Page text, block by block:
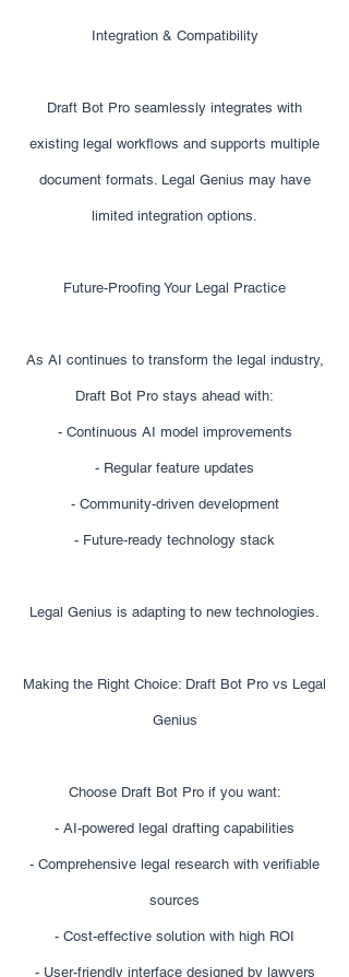
Integration & Compatibility
Draft Bot Pro seamlessly integrates with
existing legal workflows and supports multiple
document formats. Legal Genius may have
limited integration options.
Future-Proofing Your Legal Practice
As AI continues to transform the legal industry,
Draft Bot Pro stays ahead with:
- Continuous AI model improvements
- Regular feature updates
- Community-driven development
- Future-ready technology stack
Legal Genius is adapting to new technologies.
Making the Right Choice: Draft Bot Pro vs Legal
Genius
Choose Draft Bot Pro if you want:
- AI-powered legal drafting capabilities
- Comprehensive legal research with verifiable
sources
- Cost-effective solution with high ROI
- User-friendly interface designed by lawyers